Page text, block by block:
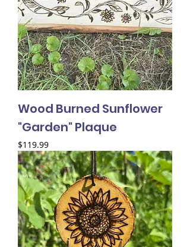
Wood Burned Sunflower
"Garden" Plaque
Price
$119.99